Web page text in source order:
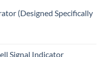
(Designed Specifically
Signal Indicator